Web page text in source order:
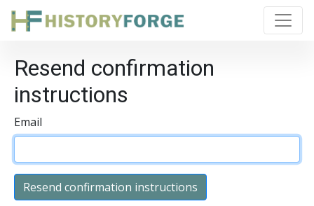
Resend confirmation
instructions
Email